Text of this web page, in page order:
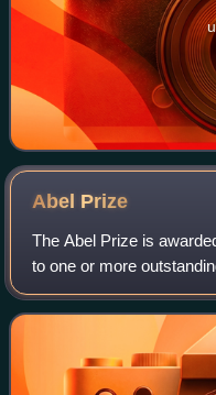
Abel Prize
The Abel Prize is
to one or more
after the Norwegian
directly modeled after